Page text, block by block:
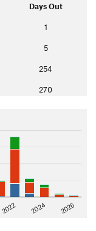
Days Out
1
5
254
270
2022 2024 2026